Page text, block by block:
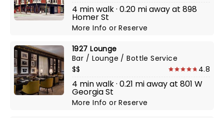
4 min walk · 0.20 mi away at 898
Homer St
More InfoorReserve
1927 Lounge
Bar / Lounge / Bottle Service
$$
4.8
4 min walk · 0.21 mi away at 801 W
Georgia St
More InfoorReserve